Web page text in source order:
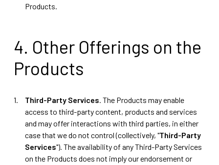
Products.
4. Other Offerings on the
Products
Third-Party Services. The Products may enable
access to third-party content, products and services
and may offer interactions with third parties, in either
case that we do not control (collectively, "Third-Party
Services"). The availability of any Third-Party Services
on the Products does not imply our endorsement or